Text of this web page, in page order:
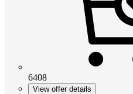
6408
View offer details